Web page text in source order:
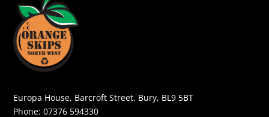
Europa House, Barcroft Street, Bury, BL9 5BT
Phone:07376 594330